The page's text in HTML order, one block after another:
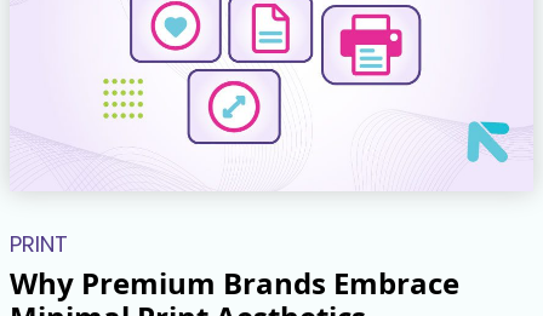
PRINT
Why Premium Brands Embrace